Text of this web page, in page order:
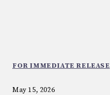
FOR IMMEDIATE RELEASE
May 15, 2026